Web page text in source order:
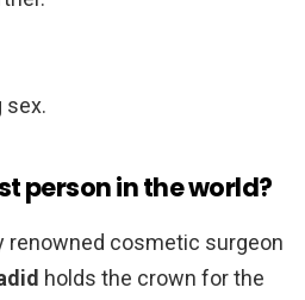
sex.
person in the world?
renowned cosmetic surgeon
holds the crown for the